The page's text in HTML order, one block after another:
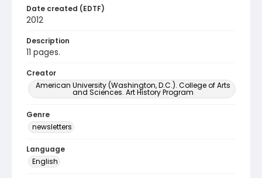
Date created (EDTF)
2012
Description
11 pages.
Creator
American University (Washington, D.C.). College of Arts
and Sciences. Art History Program
Genre
newsletters
Language
English